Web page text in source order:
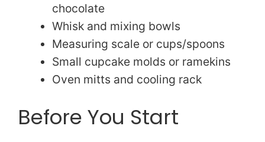
chocolate
Whisk and mixing bowls
Measuring scale or cups/spoons
Small cupcake molds or ramekins
Oven mitts and cooling rack
Before You Start